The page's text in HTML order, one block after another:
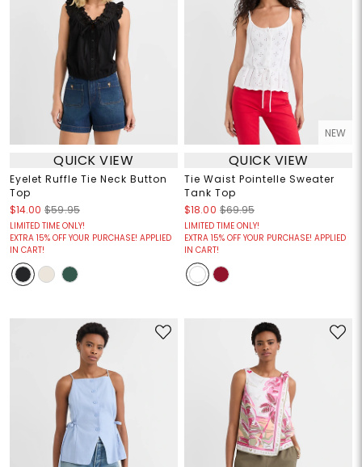
QUICK VIEW
Eyelet Ruffle Tie Neck Button
Top
$14.00 $59.95
LIMITED TIME ONLY!
EXTRA 15% OFF YOUR PURCHASE! APPLIED
IN CART!
NEW
QUICK VIEW
Tie Waist Pointelle Sweater
Tank Top
$18.00 $69.95
LIMITED TIME ONLY!
EXTRA 15% OFF YOUR PURCHASE! APPLIED
IN CART!